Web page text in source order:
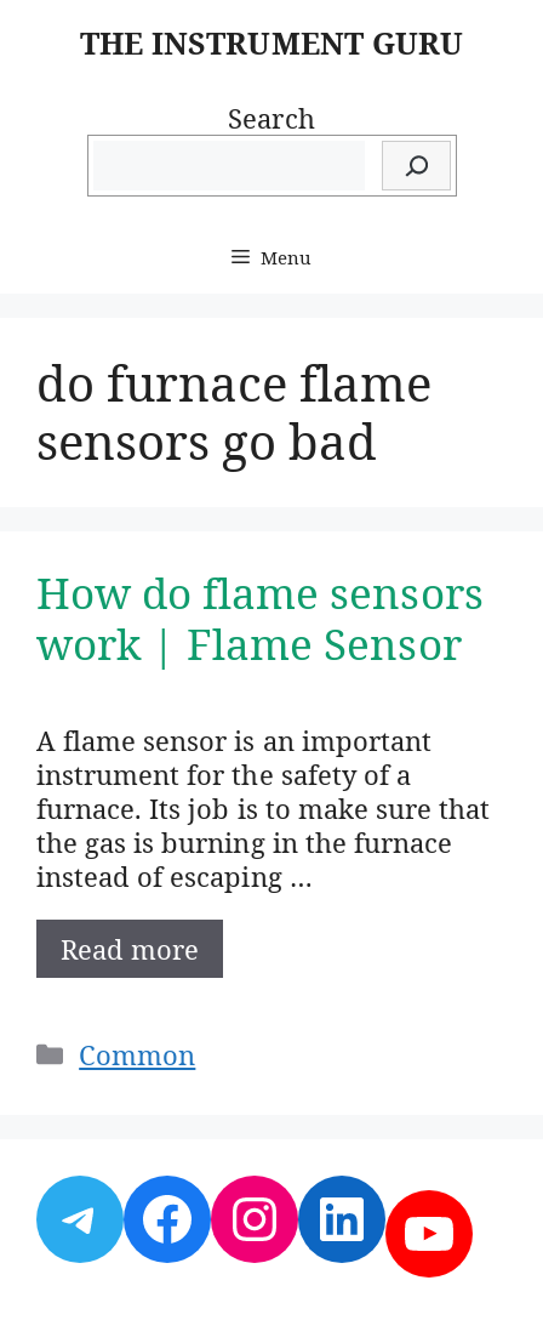
THE INSTRUMENT GURU
Search
Menu
do furnace flame
sensors go bad
How do flame sensors
work | Flame Sensor
A flame sensor is an important
instrument for the safety of a
furnace. Its job is to make sure that
the gas is burning in the furnace
instead of escaping …
Read more
Categories
Common
Telegram
Facebook
Instagram